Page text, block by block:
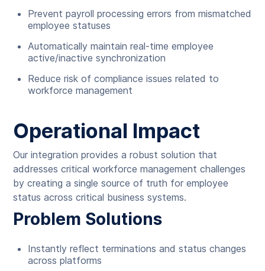
Prevent payroll processing errors from mismatched
employee statuses
Automatically maintain real-time employee
active/inactive synchronization
Reduce risk of compliance issues related to
workforce management
Operational Impact
Our integration provides a robust solution that
addresses critical workforce management challenges
by creating a single source of truth for employee
status across critical business systems.
Problem Solutions
Instantly reflect terminations and status changes
across platforms